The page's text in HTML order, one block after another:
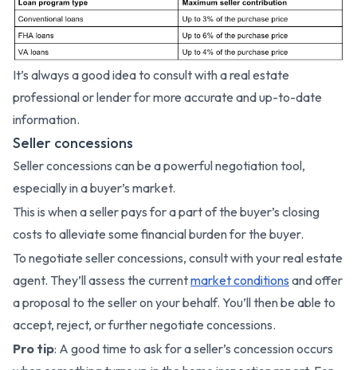
It’s always a good idea to consult with a real estate
professional or lender for more accurate and up-to-date
information.
Seller concessions
Seller concessions can be a powerful negotiation tool,
especially in a buyer’s market.
This is when a seller pays for a part of the buyer’s closing
costs to alleviate some financial burden for the buyer.
To negotiate seller concessions, consult with your real estate
agent. They’ll assess the currentmarket conditions and offer
a proposal to the seller on your behalf. You’ll then be able to
accept, reject, or further negotiate concessions.
Pro tip: A good time to ask for a seller’s concession occurs